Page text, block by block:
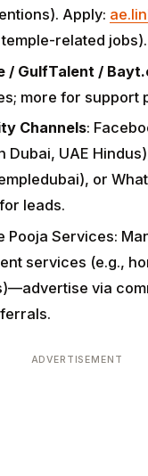
Apply:
related jobs).
/ GulfTalent /
more for support
Channels:
Dubai, UAE
or
leads.
Pooja Services:
services (e.g.,
via
ADVERTISEMENT